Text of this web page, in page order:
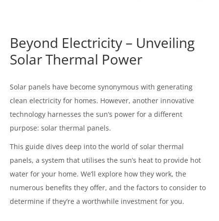
Beyond Electricity – Unveiling
Solar Thermal Power
Solar panels have become synonymous with generating
clean electricity for homes. However, another innovative
technology harnesses the sun’s power for a different
purpose: solar thermal panels.
This guide dives deep into the world of solar thermal
panels, a system that utilises the sun’s heat to provide hot
water for your home. We’ll explore how they work, the
numerous benefits they offer, and the factors to consider to
determine if they’re a worthwhile investment for you.